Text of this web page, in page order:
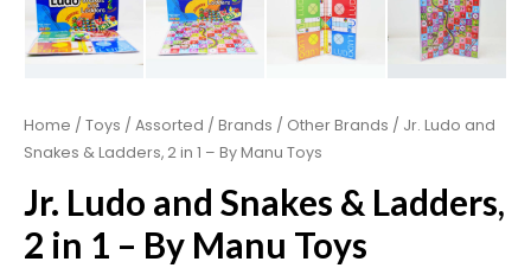
Home / Toys / Assorted / Brands / Other Brands / Jr. Ludo and
Snakes & Ladders, 2 in 1 – By Manu Toys
Jr. Ludo and Snakes & Ladders,
2 in 1 – By Manu Toys